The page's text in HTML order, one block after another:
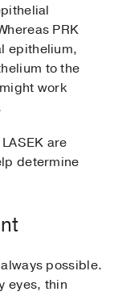
PRK
epithelium,
to the
work
are
determine
possible.
eyes, thin